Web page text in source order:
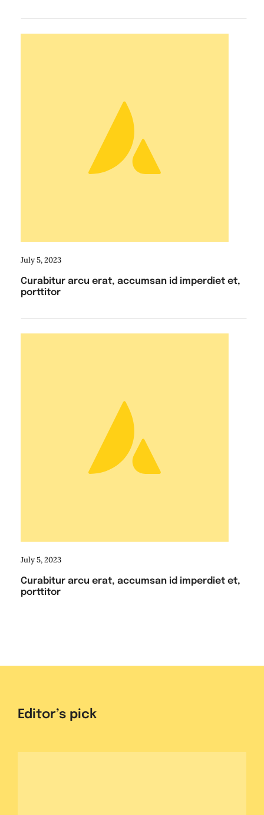
July 5, 2023
Curabitur arcu erat, accumsan id imperdiet et,
porttitor
July 5, 2023
Curabitur arcu erat, accumsan id imperdiet et,
porttitor
Editor’s pick